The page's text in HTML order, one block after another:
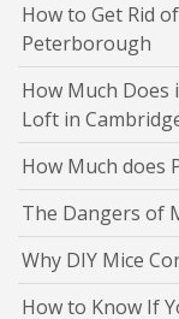
How to Get Rid
Peterborough
How Much Does
Loft in
How Much does
The Dangers of
Why DIY Mice
How to Know If